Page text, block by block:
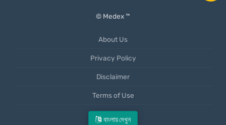
বাংলায় দেখুন
© Medex ™
About Us
Privacy Policy
Disclaimer
Terms of Use
Mobile App